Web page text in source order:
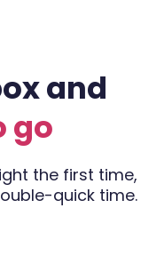
and
go
the first time,
quick time.